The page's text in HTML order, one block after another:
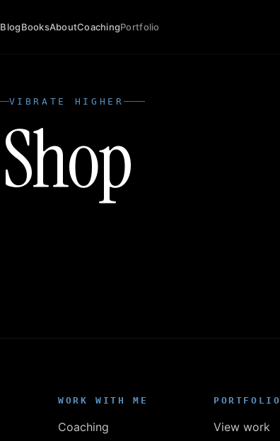
BlogBooksAboutCoachingPortfolio
VIBRATE HIGHER
Shop
WORK WITH ME
Coaching
PORTFOLIO
View work